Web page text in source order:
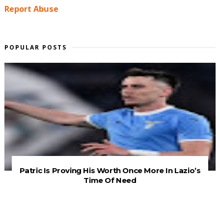
Report Abuse
POPULAR POSTS
Patric Is Proving His Worth Once More In Lazio’s
Time Of Need